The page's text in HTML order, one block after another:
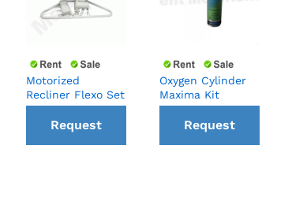
Motorized
Recliner Flexo Set
Request
Oxygen Cylinder
Maxima Kit
Request